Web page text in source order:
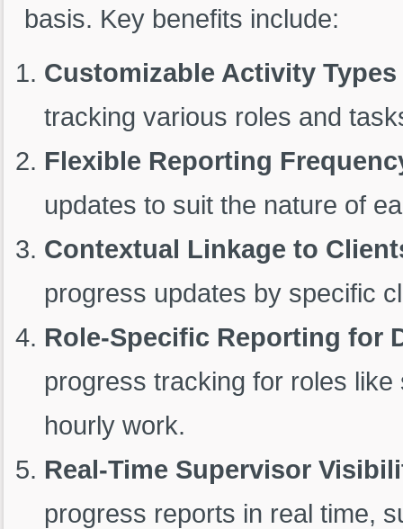
basis. Key benefits include:
Customizable Activity
tracking various roles and
Flexible Reporting
updates to suit the nature of
Contextual Linkage to
progress updates by specific
Role-Specific Reporting for
progress tracking for roles
hourly work.
Real-Time Supervisor
progress reports in real time,